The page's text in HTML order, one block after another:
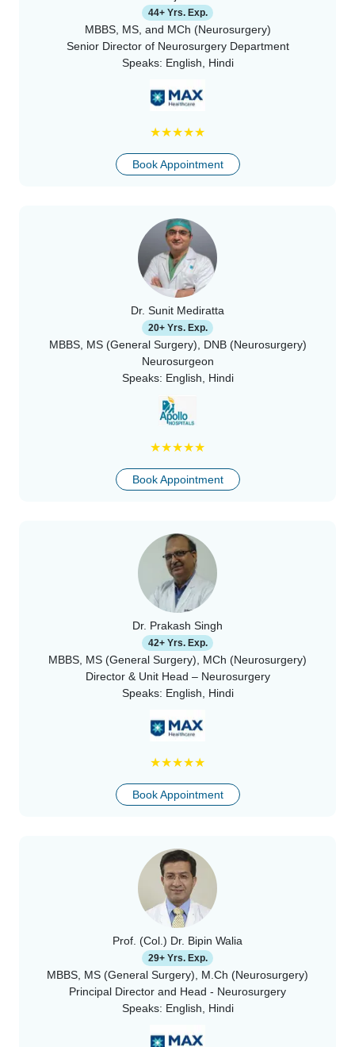
44+ Yrs. Exp.
MBBS, MS, and MCh (Neurosurgery)
Senior Director of Neurosurgery Department
Speaks: English, Hindi
★★★★★
Book Appointment
Dr. Sunit Mediratta
20+ Yrs. Exp.
MBBS, MS (General Surgery), DNB (Neurosurgery)
Neurosurgeon
Speaks: English, Hindi
★★★★★
Book Appointment
Dr. Prakash Singh
42+ Yrs. Exp.
MBBS, MS (General Surgery), MCh (Neurosurgery)
Director & Unit Head – Neurosurgery
Speaks: English, Hindi
★★★★★
Book Appointment
Prof. (Col.) Dr. Bipin Walia
29+ Yrs. Exp.
MBBS, MS (General Surgery), M.Ch (Neurosurgery)
Principal Director and Head - Neurosurgery
Speaks: English, Hindi